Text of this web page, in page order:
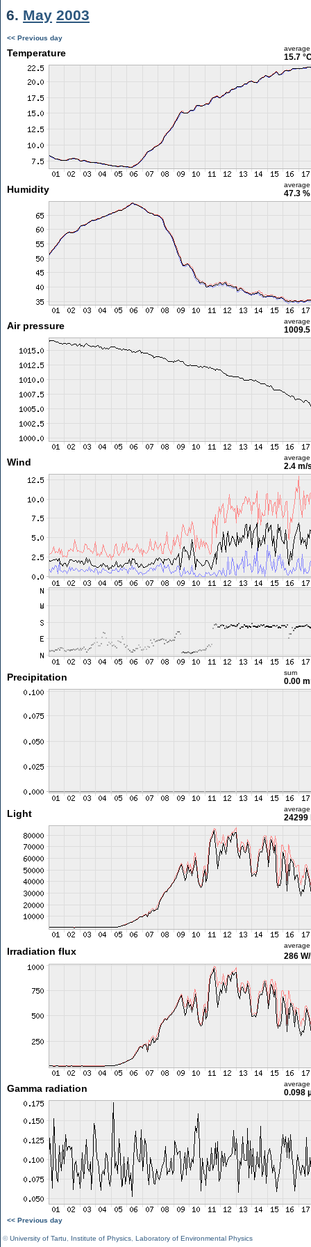
6. May 2003
<< Previous day
Temperature average
15.7
Humidity average
47.3 %
Air pressure average
Wind average
2.4 m/
Precipitation sum
0.00
Light average
24299
Irradiation flux
average
286
Gamma radiation average
0.098
<< Previous day
©University of Tartu Institute of Physics Laboratory of Environmental Physics